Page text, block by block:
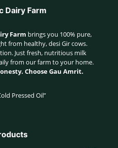
Dairy Farm
Farm brings you 100% pure,
from healthy, desi Gir cows.
Just fresh, nutritious milk
from our farm to your home.
Choose Gau Amrit.
Pressed Oil”